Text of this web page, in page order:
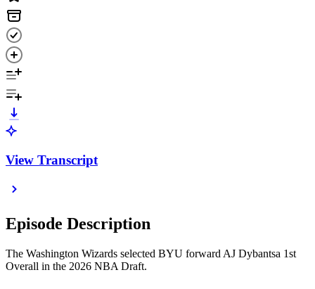
View Transcript
Episode Description
The Washington Wizards selected BYU forward AJ Dybantsa 1st
Overall in the 2026 NBA Draft.